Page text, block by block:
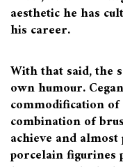
aesthetic he has
his career.
With that said, the
own humour.
commodification
combination of
achieve and
porcelain figurines